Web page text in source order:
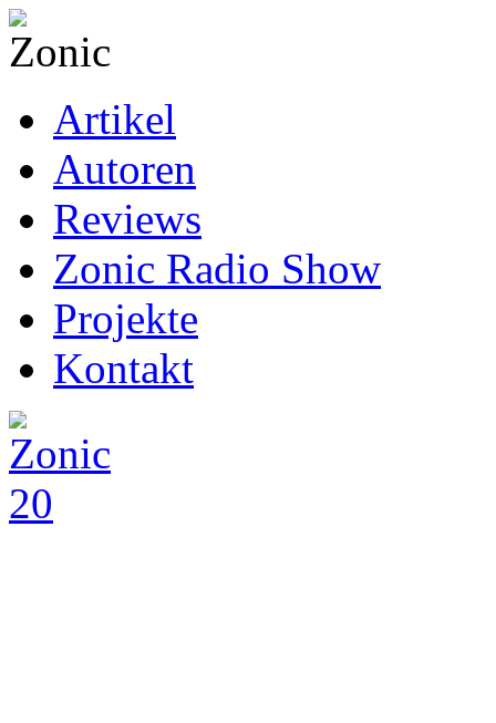
Artikel
Autoren
Reviews
Zonic Radio Show
Projekte
Kontakt